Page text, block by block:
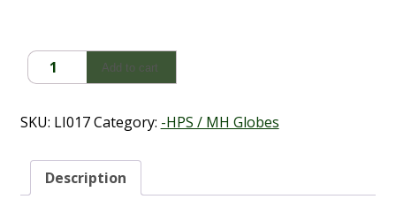
600W
Horti
3000K
CMH
Lamp
quantity
Add to cart
SKU: LI017 Category: -HPS / MH Globes
Description